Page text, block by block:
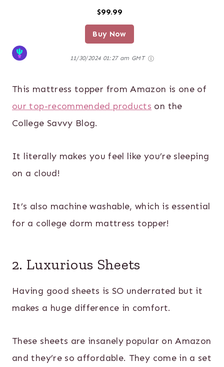
$99.99
Buy Now
11/30/2024 01:27 am GMT
This mattress topper from Amazon is one of
our top-recommended products on the
College Savvy Blog.
It literally makes you feel like you’re sleeping
on a cloud!
It’s also machine washable, which is essential
for a college dorm mattress topper!
2. Luxurious Sheets
Having good sheets is SO underrated but it
makes a huge difference in comfort.
These sheets are insanely popular on Amazon
and they’re so affordable. They come in a set